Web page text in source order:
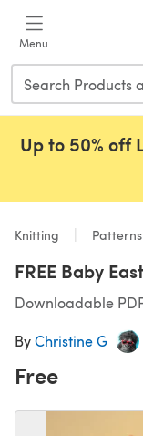
Menu
Up to 50% off
Knitting Patterns
FREE Baby
Downloadable
ByChristine G
Free